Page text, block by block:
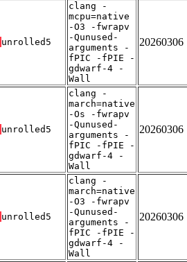
unrolled5
clang -
mcpu=native
-O3 -fwrapv
-Qunused-
arguments -
fPIC -fPIE -
gdwarf-4 -
Wall
20260306
unrolled5
clang -
march=native
-Os -fwrapv
-Qunused-
arguments -
fPIC -fPIE -
gdwarf-4 -
Wall
20260306
unrolled5
clang -
march=native
-O3 -fwrapv
-Qunused-
arguments -
fPIC -fPIE -
gdwarf-4 -
Wall
20260306